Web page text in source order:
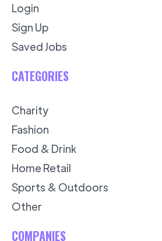
Login
Sign Up
Saved Jobs
CATEGORIES
Charity
Fashion
Food & Drink
Home Retail
Sports & Outdoors
Other
COMPANIES